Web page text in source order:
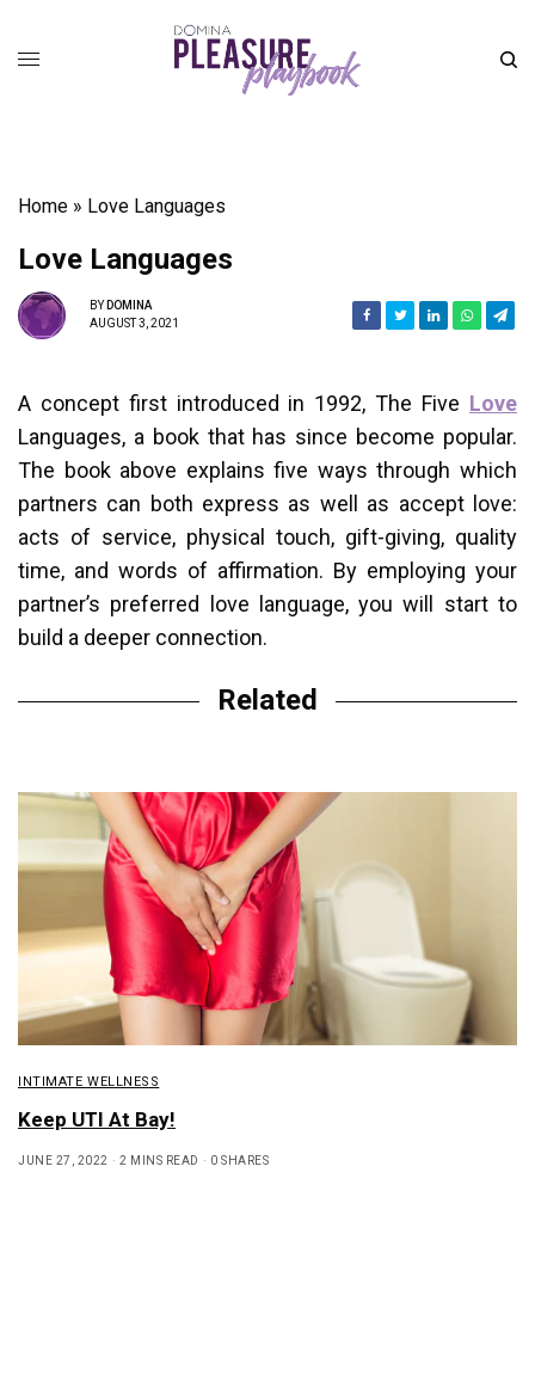
Home » Love Languages
Love Languages
BY DOMINA
AUGUST 3, 2021
A concept first introduced in 1992, The Five Love
Languages, a book that has since become popular.
The book above explains five ways through which
partners can both express as well as accept love:
acts of service, physical touch, gift-giving, quality
time, and words of affirmation. By employing your
partner’s preferred love language, you will start to
build a deeper connection.
Related
INTIMATE WELLNESS
Keep UTI At Bay!
JUNE 27, 2022 2 MINS READ 0 SHARES